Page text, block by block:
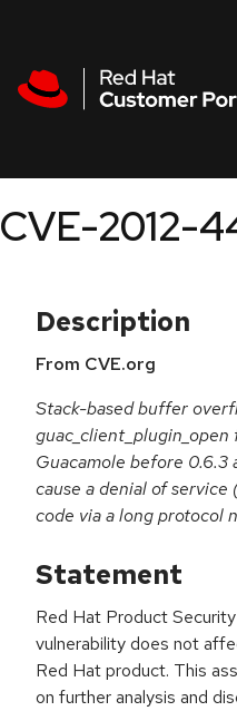
CVE-2012-
Description
From CVE.org
Stack-based buffer
Guacamole before 0.6.3
cause a denial of
code via a long protocol
Statement
Red Hat Product
vulnerability does not
Red Hat product. This
on further analysis and